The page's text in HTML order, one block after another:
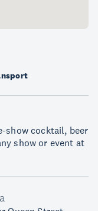
show cocktail, beer
show or event at